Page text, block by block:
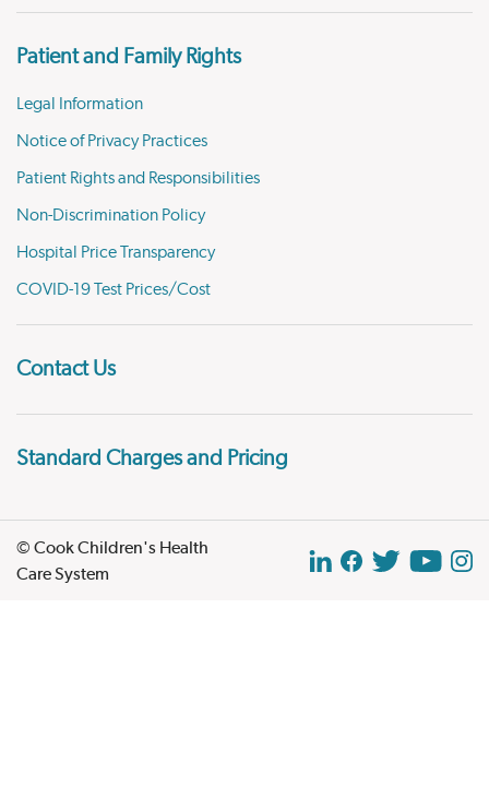
Patient and Family Rights
Legal Information
Notice of Privacy Practices
Patient Rights and Responsibilities
Non-Discrimination Policy
Hospital Price Transparency
COVID-19 Test Prices/Cost
Contact Us
Standard Charges and Pricing
© Cook Children's Health
Care System